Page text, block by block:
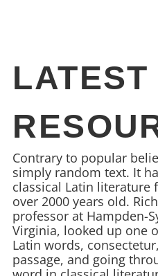
LATEST
Contrary to popular
simply random text. It
classical Latin literature
over 2000 years old.
professor at Hampden-
Virginia, looked up one
Latin words,
passage, and going